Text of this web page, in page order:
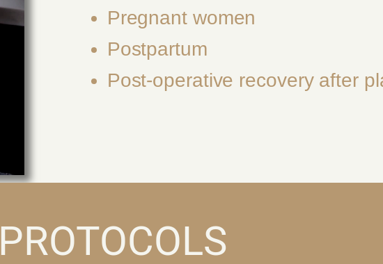
Pregnant women
Postpartum
Post-operative recovery after
PROTOCOLS